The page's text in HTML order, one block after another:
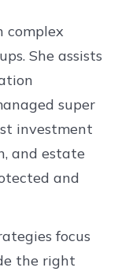
complex
She assists
super
investment
and estate
and
focus
the right